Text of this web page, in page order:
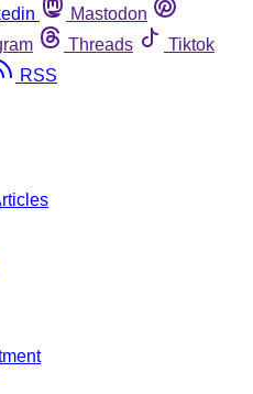
Mastodon
Threads
Tiktok
RSS